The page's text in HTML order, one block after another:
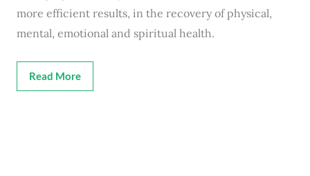
more efficient results, in the recovery of physical,
mental, emotional and spiritual health.
Read More